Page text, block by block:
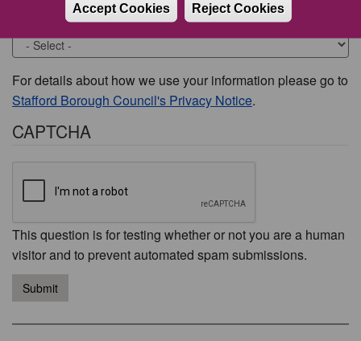
Accept Cookies Reject Cookies
Would you like to be contacted about this issue?
For details about how we use your information please go to
Stafford Borough Council's Privacy Notice.
CAPTCHA
This question is for testing whether or not you are a human
visitor and to prevent automated spam submissions.
Submit